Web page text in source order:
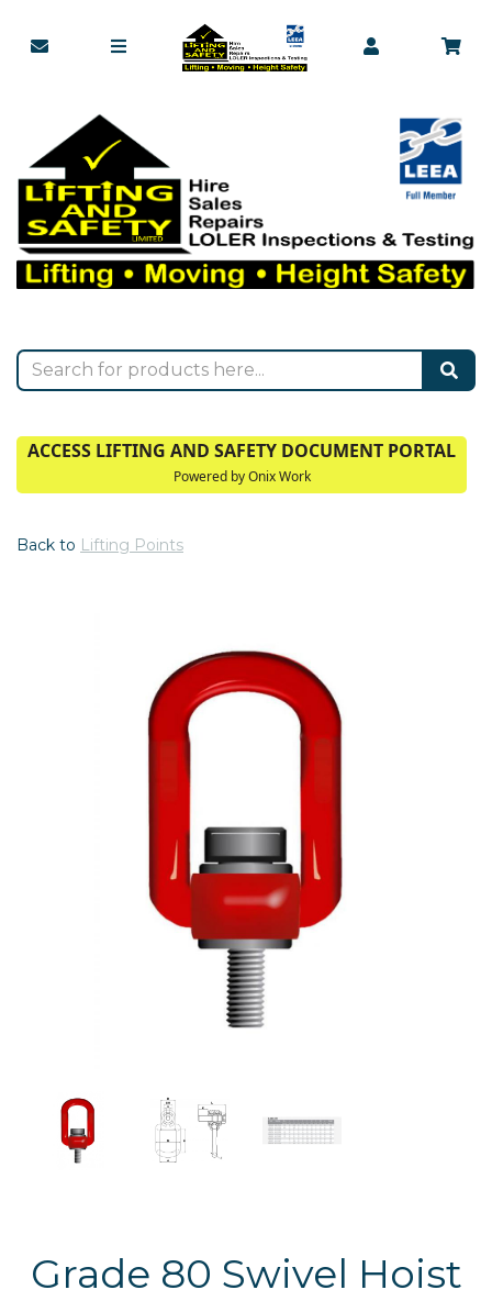
ACCESS LIFTING AND SAFETY DOCUMENT PORTAL
Powered by Onix Work
Back to Lifting Points
Previous
Grade 80 Swivel Hoist